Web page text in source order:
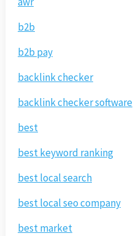
b2b
b2b pay
backlink checker
backlink checker software
best
best keyword ranking
best local search
best local seo company
best market